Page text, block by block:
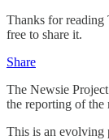
Thanks for reading
free to share it.
Share
The Newsie
the reporting of the
This is an evolving